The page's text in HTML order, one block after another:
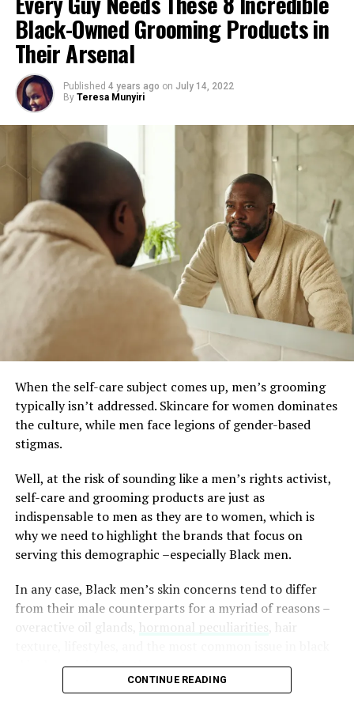
Photo credit: bevel
Simply put, Bevel offers some of the best beard
products on the market – and these hair trimmers are
proof. Whether you’re looking to shape your beard,
detail your mustache, or edge out your sideburns, the T-
blade attachment gives you precise lines.
What’s more, the blade is designed to repel dirt and
buildup, which equals less irritation.
The rechargeable cordless battery offers you up to 8hrs
of service (though it works while being charged), and its
non-slip grip makes it easy to handle.
Top Tip:
Use it with a beard comb for a quick boys-
night-out pick-me-up.
Panasonic Electric Travel
Shaver, $20
Black-Owned Grooming Products in
Their Arsenal
Published 4 years ago on July 14, 2022
By Teresa Munyiri
When the self-care subject comes up, men’s grooming
typically isn’t addressed. Skincare for women dominates
the culture, while men face legions of gender-based
stigmas.
Well, at the risk of sounding like a men’s rights activist,
self-care and grooming products are just as
indispensable to men as they are to women, which is
why we need to highlight the brands that focus on
serving this demographic –especially Black men.
In any case, Black men’s skin concerns tend to differ
from their male counterparts for a myriad of reasons –
overactive oil glands, hormonal peculiarities
, hair
skin, hyperpigmentation.
Because of this, and just in case you need a little boost
CONTINUE READING